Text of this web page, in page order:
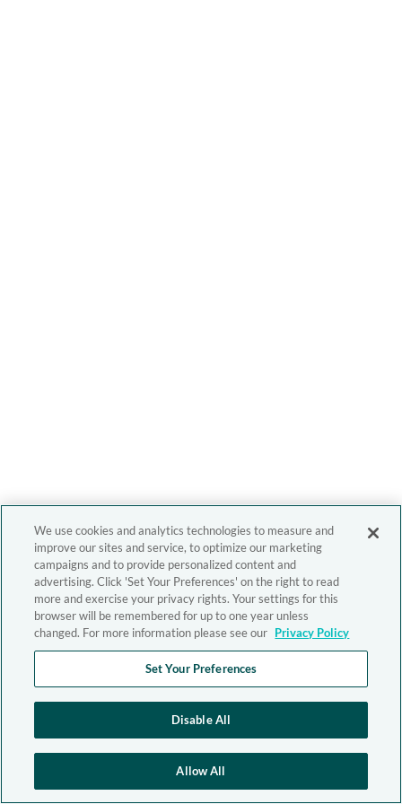
We use cookies and analytics technologies to measure and
improve our sites and service, to optimize our marketing
campaigns and to provide personalized content and
advertising. Click 'Set Your Preferences' on the right to read
more and exercise your privacy rights. Your settings for this
browser will be remembered for up to one year unless
changed. For more information please see our Privacy Policy
Set Your Preferences
Disable All
Allow All